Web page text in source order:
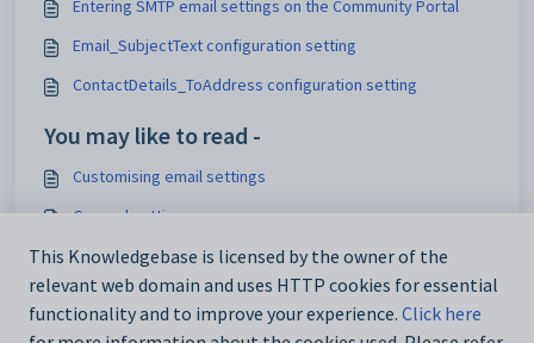
Entering SMTP email settings on the Community Portal
Email_SubjectText configuration setting
ContactDetails_ToAddress configuration setting
You may like to read -
Customising email settings
General settings
Customising external website security settings
Maintaining analytics setup data
This Knowledgebase is licensed by the owner of the
relevant web domain and uses HTTP cookies for essential
functionality and to improve your experience. Click here